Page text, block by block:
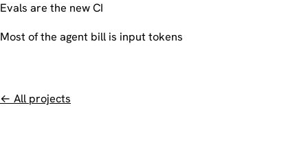
Evals are the new CI
Most of the agent bill is input tokens
← All projects